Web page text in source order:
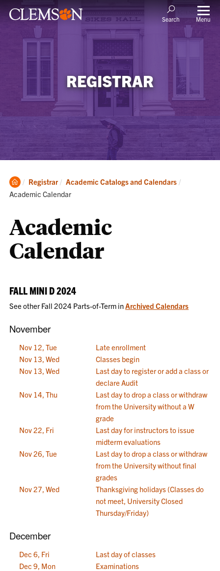
Search Menu
REGISTRAR
Clemson
Home
Registrar Academic Catalogs and Calendars
Academic Calendar
Academic
Calendar
FALL MINI D 2024
See other Fall 2024 Parts-of-Term inArchived Calendars
November
Nov 12, Tue
Late enrollment
Nov 13, Wed
Classes begin
Nov 13, Wed
Last day to register or add a class or
declare Audit
Nov 14, Thu
Last day to drop a class or withdraw
from the University without a W
grade
Nov 22, Fri
Last day for instructors to issue
midterm evaluations
Nov 26, Tue
Last day to drop a class or withdraw
from the University without final
grades
Nov 27, Wed
Thanksgiving holidays (Classes do
not meet, University Closed
Thursday/Friday)
December
Dec 6, Fri
Last day of classes
Dec 9, Mon
Examinations